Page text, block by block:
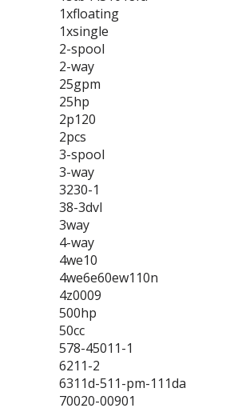
1xfloating
1xsingle
2-spool
2-way
25gpm
25hp
2p120
2pcs
3-spool
3-way
3230-1
38-3dvl
3way
4-way
4we10
4we6e60ew110n
4z0009
500hp
50cc
578-45011-1
6211-2
6311d-511-pm-111da
70020-00901